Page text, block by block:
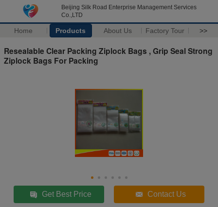
Beijing Silk Road Enterprise Management Services
Co.,LTD
Home Products About Us Factory Tour >>
Resealable Clear Packing Ziplock Bags , Grip Seal Strong
Ziplock Bags For Packing
Get Best Price Contact Us